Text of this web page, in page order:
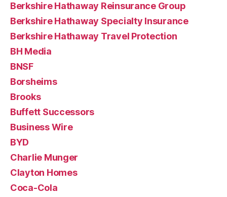
Berkshire Hathaway Reinsurance Group
Berkshire Hathaway Specialty Insurance
Berkshire Hathaway Travel Protection
BH Media
BNSF
Borsheims
Brooks
Buffett Successors
Business Wire
BYD
Charlie Munger
Clayton Homes
Coca-Cola